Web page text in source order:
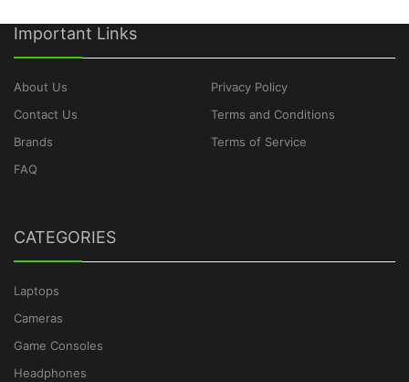
Important Links
About Us
Contact Us
Brands
FAQ
Privacy Policy
Terms and Conditions
Terms of Service
CATEGORIES
Laptops
Cameras
Game Consoles
Headphones